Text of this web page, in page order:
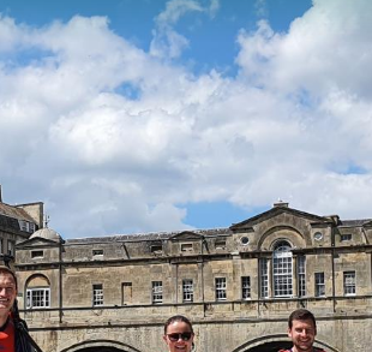
Spectator Sports
Adventure
Hot Air Ballooning
Boating
Driving & Motorsports